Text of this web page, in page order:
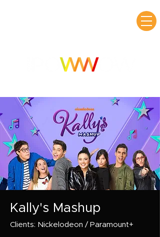
Kally's Mashup
Clients: Nickelodeon / Paramount+